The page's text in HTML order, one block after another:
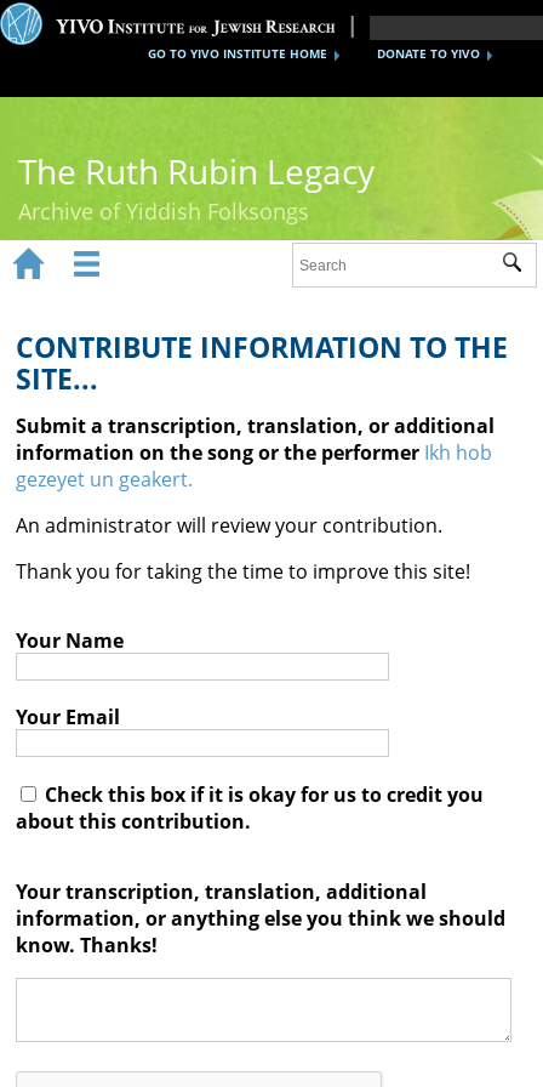
DONATE TO YIVO
GO TO YIVO INSTITUTE HOME
The Ruth Rubin Legacy
Archive of Yiddish Folksongs
Ruth Rubin
Recordings
Documents
Videos
Reference
Contact

 
CONTRIBUTE INFORMATION TO THE
SITE...
Submit a transcription, translation, or additional
information on the song or the performer Ikh hob
gezeyet un geakert.
An administrator will review your contribution.
Thank you for taking the time to improve this site!
Your Name
Your Email
Check this box if it is okay for us to credit you
about this contribution.
Your transcription, translation, additional
information, or anything else you think we should
know. Thanks!